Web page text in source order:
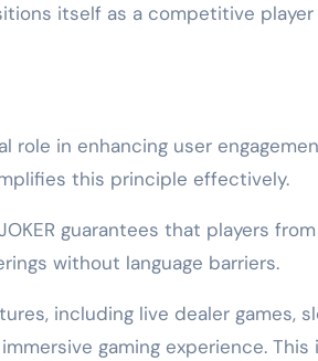
itself as a competitive
role in enhancing user
this principle effectively.
guarantees that players
without language barriers.
including live dealer games,
gaming experience.